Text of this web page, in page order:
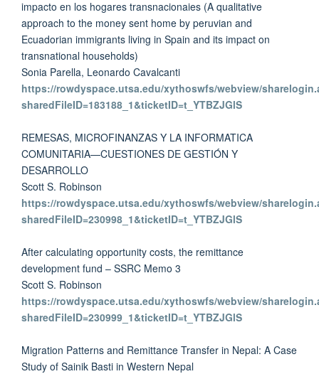
impacto en los hogares transnacionaies (A qualitative
approach to the money sent home by peruvian and
Ecuadorian immigrants living in Spain and its impact on
transnational households)
Sonia Parella, Leonardo Cavalcanti
https://rowdyspace.utsa.edu/xythoswfs/webview/
sharedFileID=183188_1&ticketID=t_YTBZJGlS
REMESAS, MICROFINANZAS Y LA INFORMATICA
COMUNITARIA—CUESTIONES DE GESTIÓN Y
DESARROLLO
Scott S. Robinson
https://rowdyspace.utsa.edu/xythoswfs/webview/
sharedFileID=230998_1&ticketID=t_YTBZJGlS
After calculating opportunity costs, the remittance
development fund – SSRC Memo 3
Scott S. Robinson
https://rowdyspace.utsa.edu/xythoswfs/webview/
sharedFileID=230999_1&ticketID=t_YTBZJGlS
Migration Patterns and Remittance Transfer in Nepal: A Case
Study of Sainik Basti in Western Nepal